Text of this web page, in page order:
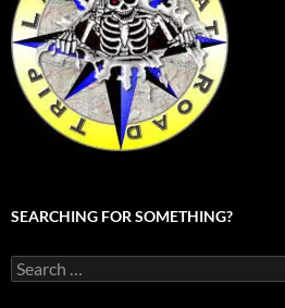
SEARCHING FOR SOMETHING?
Search
for: